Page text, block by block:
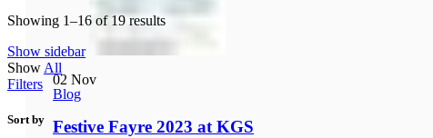
02 Nov
Blog
Festive Fayre 2023 at KGS
Showing 1–16 of 19 results
Show sidebar
Show All
Filters
Sort by